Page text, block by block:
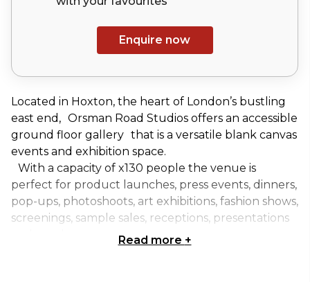
Enquire now
Located in Hoxton, the heart of London’s bustling
east end, Orsman Road Studios offers an accessible
ground floor gallery that is a versatile blank canvas
events and exhibition space.
With a capacity of x130 people the venue is
perfect for product launches, press events, dinners,
pop-ups, photoshoots, art exhibitions, fashion shows,
screenings, sample sales, receptions, presentations
Read more +